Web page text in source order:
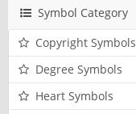
Symbol Category
Copyright Symbols
Degree Symbols
Heart Symbols